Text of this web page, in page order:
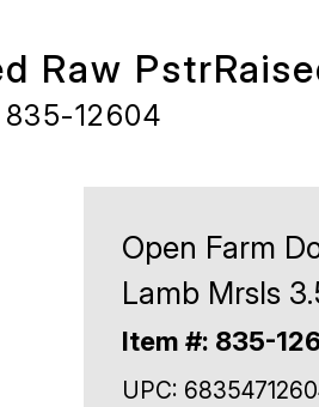
Raw
835-12604
Open Farm
Lamb Mrsls
Item #: 835-
UPC: